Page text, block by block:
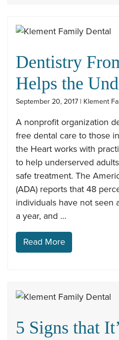
Dentistry
Helps the
September 20, 2017 | Klement
A nonprofit organization
free dental care to those
the Heart works with
to help underserved
safe treatment. The
(ADA) reports that 48
individuals have not seen
a year, and …
Read More
5 Signs that